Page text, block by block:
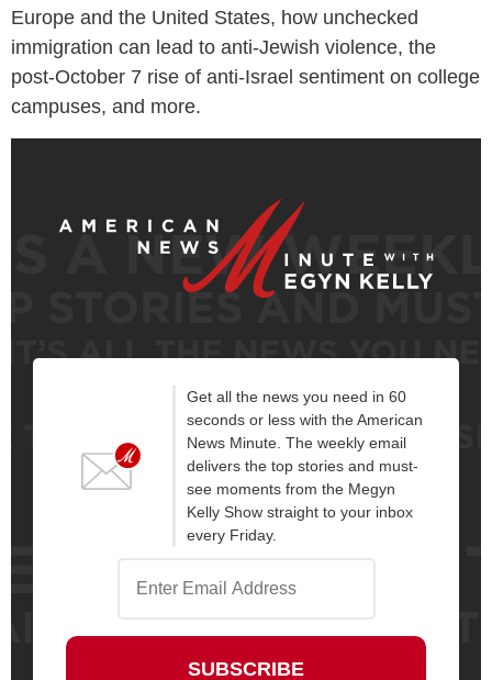
Europe and the United States, how unchecked
immigration can lead to anti-Jewish violence, the
post-October 7 rise of anti-Israel sentiment on college
campuses, and more.
Get all the news you need in 60
seconds or less with the American
News Minute. The weekly email
delivers the top stories and must-
see moments from the Megyn
Kelly Show straight to your inbox
every Friday.